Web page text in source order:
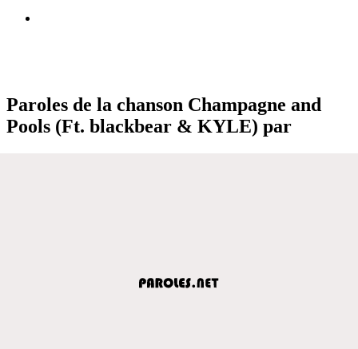
Paroles de la chanson Champagne and
Pools (Ft. ​blackbear & KYLE) par